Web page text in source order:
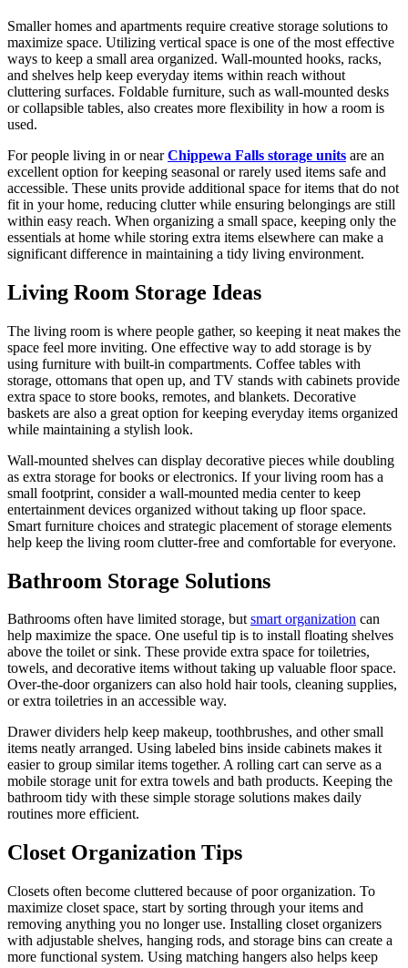
Smaller homes and apartments require creative storage solutions to
maximize space. Utilizing vertical space is one of the most effective
ways to keep a small area organized. Wall-mounted hooks, racks,
and shelves help keep everyday items within reach without
cluttering surfaces. Foldable furniture, such as wall-mounted desks
or collapsible tables, also creates more flexibility in how a room is
used.
For people living in or nearChippewa Falls storage units are an
excellent option for keeping seasonal or rarely used items safe and
accessible. These units provide additional space for items that do not
fit in your home, reducing clutter while ensuring belongings are still
within easy reach. When organizing a small space, keeping only the
essentials at home while storing extra items elsewhere can make a
significant difference in maintaining a tidy living environment.
Living Room Storage Ideas
The living room is where people gather, so keeping it neat makes the
space feel more inviting. One effective way to add storage is by
using furniture with built-in compartments. Coffee tables with
storage, ottomans that open up, and TV stands with cabinets provide
extra space to store books, remotes, and blankets. Decorative
baskets are also a great option for keeping everyday items organized
while maintaining a stylish look.
Wall-mounted shelves can display decorative pieces while doubling
as extra storage for books or electronics. If your living room has a
small footprint, consider a wall-mounted media center to keep
entertainment devices organized without taking up floor space.
Smart furniture choices and strategic placement of storage elements
help keep the living room clutter-free and comfortable for everyone.
Bathroom Storage Solutions
Bathrooms often have limited storage, butsmart organization can
help maximize the space. One useful tip is to install floating shelves
above the toilet or sink. These provide extra space for toiletries,
towels, and decorative items without taking up valuable floor space.
Over-the-door organizers can also hold hair tools, cleaning supplies,
or extra toiletries in an accessible way.
Drawer dividers help keep makeup, toothbrushes, and other small
items neatly arranged. Using labeled bins inside cabinets makes it
easier to group similar items together. A rolling cart can serve as a
mobile storage unit for extra towels and bath products. Keeping the
bathroom tidy with these simple storage solutions makes daily
routines more efficient.
Closet Organization Tips
Closets often become cluttered because of poor organization. To
maximize closet space, start by sorting through your items and
removing anything you no longer use. Installing closet organizers
with adjustable shelves, hanging rods, and storage bins can create a
more functional system. Using matching hangers also helps keep